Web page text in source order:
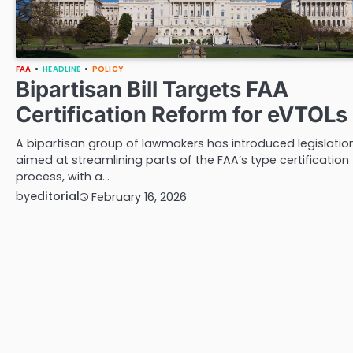
FAA HEADLINE POLICY
Bipartisan Bill Targets FAA
Certification Reform for eVTOLs
A bipartisan group of lawmakers has introduced
aimed at streamlining parts of the FAA’s type certification
process, with a…
byeditorial February 16, 2026